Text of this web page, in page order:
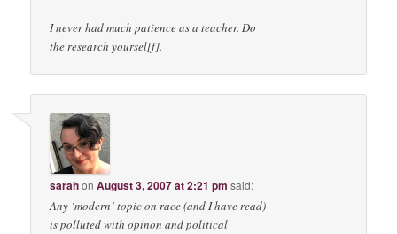
I never had much patience as a teacher. Do
the research yoursel[f].
sarahonAugust 3, 2007 at 2:21 pm said:
Any ‘modern’ topic on race (and I have read)
is polluted with opinon and political